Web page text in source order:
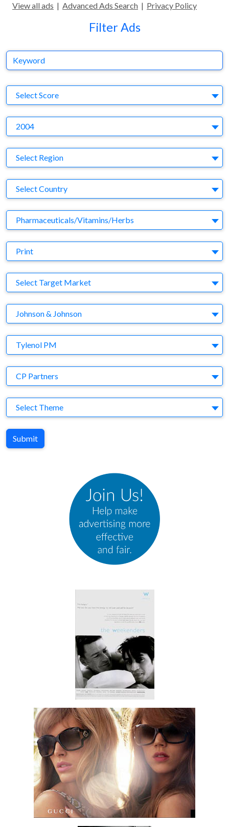
View all ads | Advanced Ads Search | Privacy Policy
Filter Ads
Keyword
Select Score
2004
Region
Select Region
Country
Select Country
Business Category
Pharmaceuticals/Vitamins/Herbs
Medium
Print
Target Market
Select Target Market
Company
Johnson & Johnson
Brand
Tylenol PM
Agency
CP Partners
Theme
Select Theme
Submit